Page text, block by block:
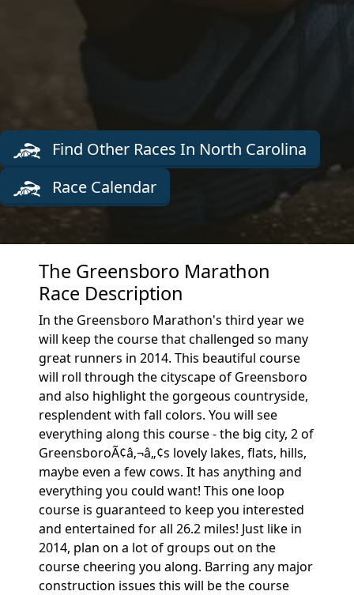
Find Other Races In North Carolina
Race Calendar
The Greensboro Marathon
Race Description
In the Greensboro Marathon's third year we
will keep the course that challenged so many
great runners in 2014. This beautiful course
will roll through the cityscape of Greensboro
and also highlight the gorgeous countryside,
resplendent with fall colors. You will see
everything along this course - the big city, 2 of
GreensboroÃ¢â‚¬â„¢s lovely lakes, flats, hills,
maybe even a few cows. It has anything and
everything you could want! This one loop
course is guaranteed to keep you interested
and entertained for all 26.2 miles! Just like in
2014, plan on a lot of groups out on the
course cheering you along. Barring any major
construction issues this will be the course